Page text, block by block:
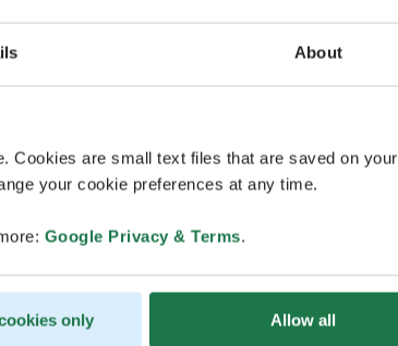
About
Cookies are small text files that are saved on your
your cookie preferences at any time.
Google Privacy & Terms.
only Allow all